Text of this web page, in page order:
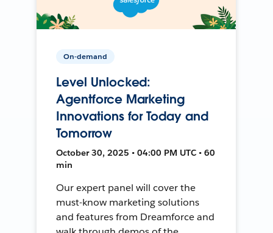
On-demand
Level Unlocked:
Agentforce Marketing
Innovations for Today and
Tomorrow
October 30, 2025 • 04:00 PM UTC • 60
min
Our expert panel will cover the
must-know marketing solutions
and features from Dreamforce and